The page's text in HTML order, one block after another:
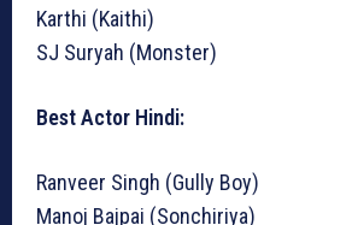
Karthi (Kaithi)
SJ Suryah (Monster)
Best Actor Hindi:
Ranveer Singh (Gully Boy)
Manoj Bajpai (Sonchiriya)